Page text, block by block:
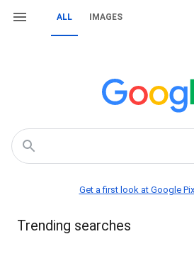
ALL IMAGES
Get a first look at Google
Trending searches